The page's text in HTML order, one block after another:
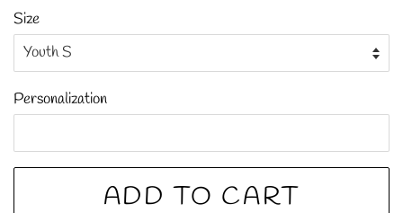
Size
Personalization
ADD TO CART